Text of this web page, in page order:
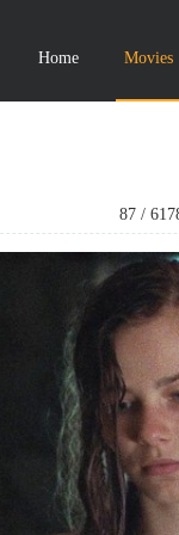
Home Movies
87 /